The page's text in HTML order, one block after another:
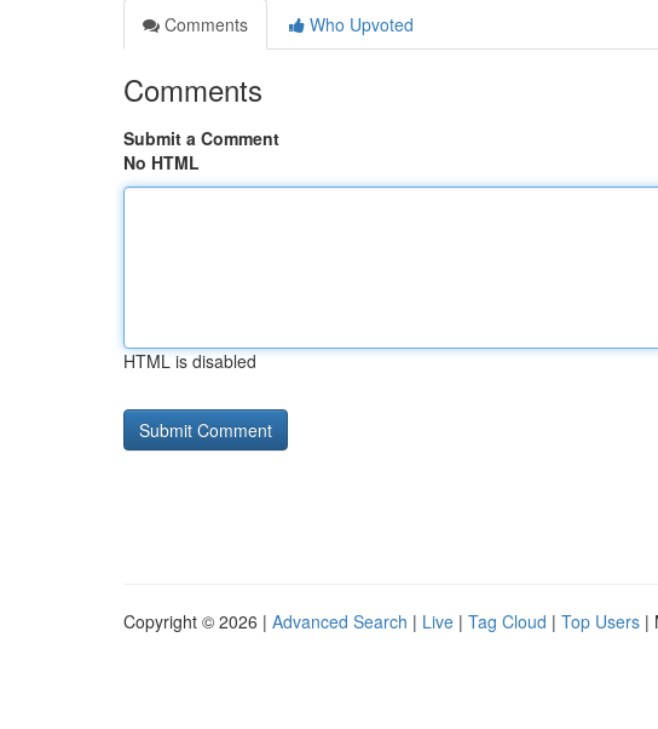
Comments
Who Upvoted
Comments
Submit a Comment
No HTML
HTML is disabled
Copyright © 2026 | Advanced Search | Live | Tag Cloud | Top Users |